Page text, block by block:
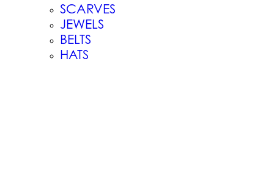
SCARVES
JEWELS
BELTS
HATS